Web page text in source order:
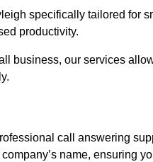
specifically tailored for
productivity.
business, our services
call answering
name, ensuring